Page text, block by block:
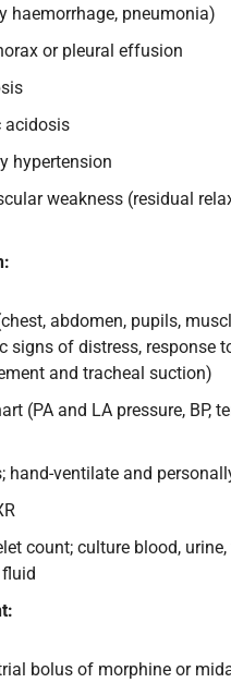
haemorrhage, pneumonia)
or pleural effusion
acidosis
hypertension
weakness (residual
abdomen, pupils,
signs of distress, response
and tracheal suction)
(PA and LA pressure, BP,
hand-ventilate and
count; culture blood,
bolus of morphine or